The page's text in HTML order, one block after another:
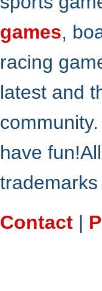
games,
racing
latest and
have
Contact |